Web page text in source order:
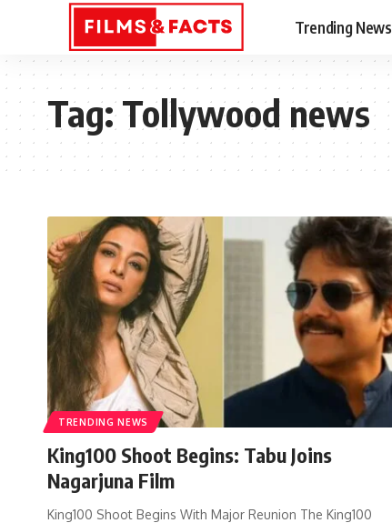
Trending News
Tag:Tollywood news
TRENDING NEWS
King100 Shoot Begins: Tabu Joins
Nagarjuna Film
King100 Shoot Begins With Major Reunion The King100